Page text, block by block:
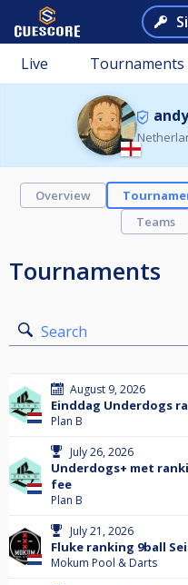
Live Tournaments
Overview
Teams
Tournaments
Search
August 9, 2026
Einddag Underdogs
Plan B
July 26, 2026
Underdogs+ met
fee
Plan B
July 21, 2026
Fluke ranking 9ball
Mokum Pool & Darts